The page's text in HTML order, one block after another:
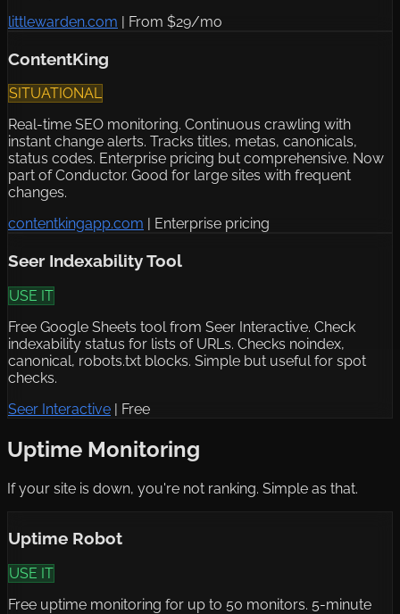
littlewarden.com | From $29/mo
ContentKing
SITUATIONAL
Real-time SEO monitoring. Continuous crawling with
instant change alerts. Tracks titles, metas, canonicals,
status codes. Enterprise pricing but comprehensive. Now
part of Conductor. Good for large sites with frequent
changes.
contentkingapp.com
Enterprise pricing
Seer Indexability Tool
USE IT
Free Google Sheets tool from Seer Interactive. Check
indexability status for lists of URLs. Checks noindex,
canonical, robots.txt blocks. Simple but useful for spot
checks.
Seer Interactive | Free
Uptime Monitoring
If your site is down, you're not ranking. Simple as that.
Uptime Robot
USE IT
Free uptime monitoring for up to 50 monitors. 5-minute